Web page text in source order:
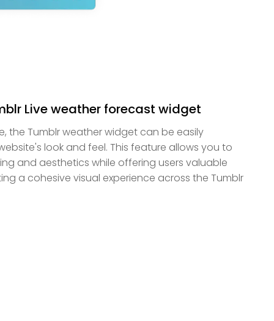
Live weather forecast widget
the Tumblr weather widget can be easily
look and feel. This feature allows you to
and aesthetics while offering users valuable
a cohesive visual experience across the Tumblr